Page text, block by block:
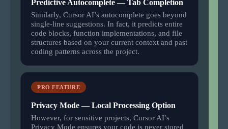
Predictive Autocomplete — Tab Completion
Similarly, Cursor AI’s autocomplete goes beyond
single-line suggestions. In fact, it predicts entire
code blocks, function implementations, and file
structures based on your current context and past
coding patterns across the project.
PRO FEATURE
Privacy Mode — Local Processing Option
However, for sensitive projects, Cursor AI’s
Privacy Mode ensures your code is never stored